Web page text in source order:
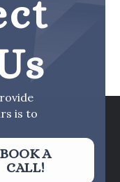
is to
BOOK A
CALL!